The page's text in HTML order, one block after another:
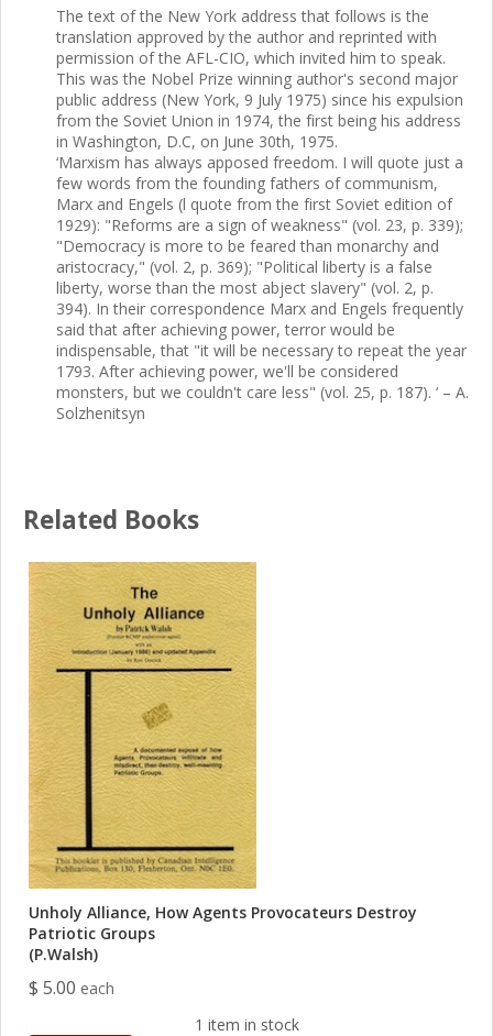
The text of the New York address that follows is the
translation approved by the author and reprinted with
permission of the AFL-CIO, which invited him to speak.
This was the Nobel Prize winning author's second major
public address (New York, 9 July 1975) since his expulsion
from the Soviet Union in 1974, the first being his address
in Washington, D.C, on June 30th, 1975.
‘Marxism has always apposed freedom. I will quote just a
few words from the founding fathers of communism,
Marx and Engels (l quote from the first Soviet edition of
1929): "Reforms are a sign of weakness" (vol. 23, p. 339);
"Democracy is more to be feared than monarchy and
aristocracy," (vol. 2, p. 369); "Political liberty is a false
liberty, worse than the most abject slavery" (vol. 2, p.
394). In their correspondence Marx and Engels frequently
said that after achieving power, terror would be
indispensable, that "it will be necessary to repeat the year
1793. After achieving power, we'll be considered
monsters, but we couldn't care less" (vol. 25, p. 187). ‘ – A.
Solzhenitsyn
Related Books
Unholy Alliance, How Agents Provocateurs Destroy
Patriotic Groups
(P.Walsh)
$ 5.00 each
1 item in stock